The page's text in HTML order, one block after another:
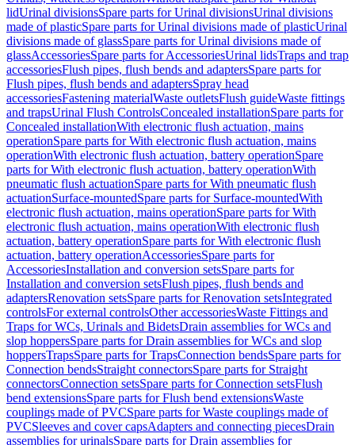
lidUrinal divisionsSpare parts for Urinal divisionsUrinal divisions
made of plasticSpare parts for Urinal divisions made of plasticUrinal
divisions made of glassSpare parts for Urinal divisions made of
glassAccessoriesSpare parts for AccessoriesUrinal lidsTraps and trap
accessoriesFlush pipes, flush bends and adaptersSpare parts for
Flush pipes, flush bends and adaptersSpray head
accessoriesFastening materialWaste outletsFlush guideWaste fittings
and trapsUrinal Flush ControlsConcealed installationSpare parts for
Concealed installationWith electronic flush actuation, mains
operationSpare parts for With electronic flush actuation, mains
operationWith electronic flush actuation, battery operationSpare
parts for With electronic flush actuation, battery operationWith
pneumatic flush actuationSpare parts for With pneumatic flush
actuationSurface-mountedSpare parts for Surface-mountedWith
electronic flush actuation, mains operationSpare parts for With
electronic flush actuation, mains operationWith electronic flush
actuation, battery operationSpare parts for With electronic flush
actuation, battery operationAccessoriesSpare parts for
AccessoriesInstallation and conversion setsSpare parts for
Installation and conversion setsFlush pipes, flush bends and
adaptersRenovation setsSpare parts for Renovation setsIntegrated
controlsFor external controlsOther accessoriesWaste Fittings and
Traps for WCs, Urinals and BidetsDrain assemblies for WCs and
slop hoppersSpare parts for Drain assemblies for WCs and slop
hoppersTrapsSpare parts for TrapsConnection bendsSpare parts for
Connection bendsStraight connectorsSpare parts for Straight
connectorsConnection setsSpare parts for Connection setsFlush
bend extensionsSpare parts for Flush bend extensionsWaste
couplings made of PVCSpare parts for Waste couplings made of
PVCSleeves and cover capsAdapters and connecting piecesDrain
assemblies for urinalsSpare parts for Drain assemblies for